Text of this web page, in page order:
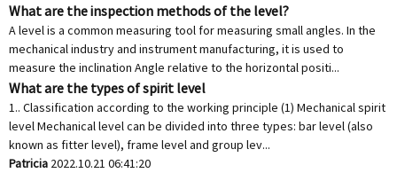
What are the inspection methods of the level?
A level is a common measuring tool for measuring small angles. In the
mechanical industry and instrument manufacturing, it is used to
measure the inclination Angle relative to the horizontal positi...
What are the types of spirit level
1.. Classification according to the working principle (1) Mechanical spirit
level Mechanical level can be divided into three types: bar level (also
known as fitter level), frame level and group lev...
Patricia 2022.10.21 06:41:20